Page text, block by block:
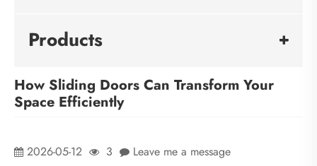
Products
How Sliding Doors Can Transform Your
Space Efficiently
2026-05-12 3 Leave me a message